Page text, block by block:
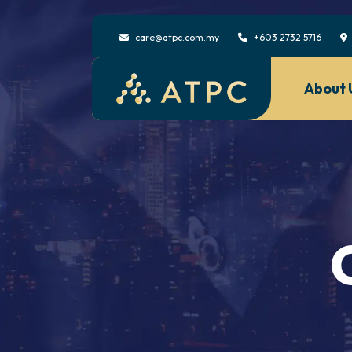
care@atpc.com.my +603 2732 5716
About